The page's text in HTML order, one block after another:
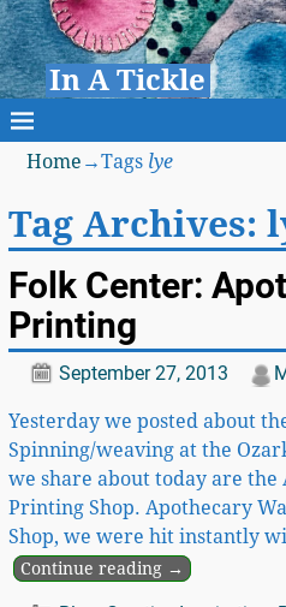
In A Tickle
Home →Tags lye
Tag Archives:
Folk Center:
Printing
September 27, 2013
Yesterday we posted about
Spinning/weaving at the
we share about today are the
Printing Shop. Apothecary
Shop, we were hit instantly
Continue reading →